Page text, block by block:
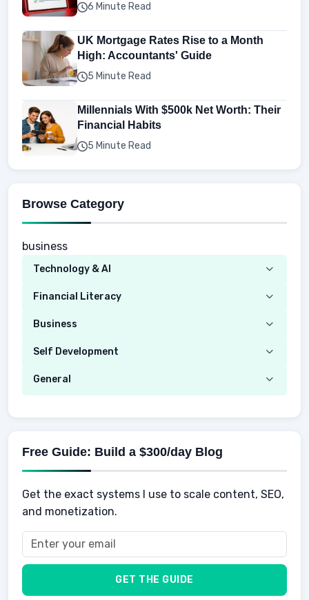
6 Minute Read
UK Mortgage Rates Rise to a Month
High: Accountants' Guide
5 Minute Read
Millennials With $500k Net Worth: Their
Financial Habits
5 Minute Read
Browse Category
business
Technology & AI
Computer
AI Tools
Financial Literacy
Budgeting
Retirement
Vehicles & Cars
Business
Real Estate
Making Money
Self Development
Emotional Development
General
Kids
Sports
School
Health
Food
Men
Free Guide: Build a $300/day Blog
Get the exact systems I use to scale content, SEO,
and monetization.
GET THE GUIDE